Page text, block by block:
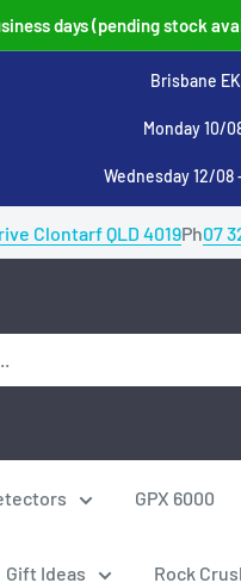
days (pending stock
Brisbane
Monday 10/
Wednesday 12/08
Clontarf QLD 4019Ph07
GPX 6000
Gift Ideas Rock